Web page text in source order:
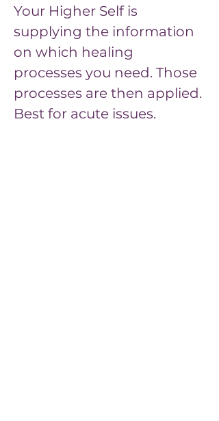
Previous Next
Your Higher Self is
supplying the information
on which healing
processes you need. Those
processes are then applied.
Best for acute issues.